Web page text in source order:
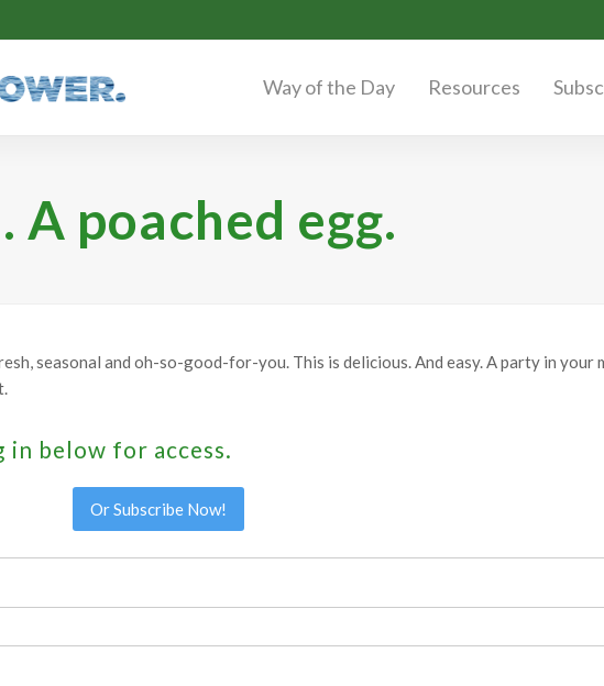
Way of the Day Resources
A poached egg.
seasonal and oh-so-good-for-you. This is delicious. And easy. A party in your
in below for access.
Or Subscribe Now!